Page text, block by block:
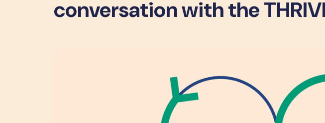
conversation with the